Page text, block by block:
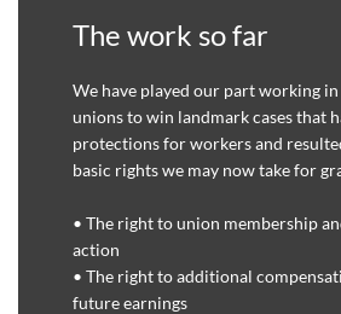
The work so far
We have played our part working
unions to win landmark cases that
protections for workers and
basic rights we may now take for
• The right to union membership
action
• The right to additional
future earnings